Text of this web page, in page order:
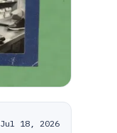
Jul 18, 2026